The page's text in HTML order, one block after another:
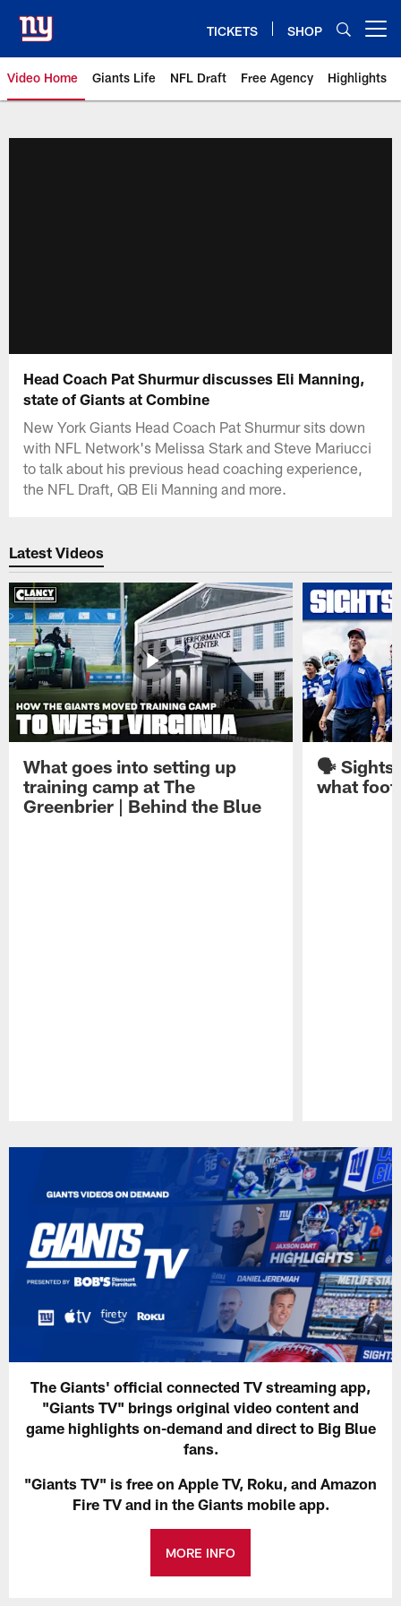
main
content
TICKETS SHOP
Video Home Giants Life NFL Draft Free Agency Highlights
Head Coach Pat Shurmur discusses Eli Manning,
state of Giants at Combine
New York Giants Head Coach Pat Shurmur sits down
with NFL Network's Melissa Stark and Steve Mariucci
to talk about his previous head coaching experience,
the NFL Draft, QB Eli Manning and more.
Latest Videos
What goes into setting up
training camp at The
Greenbrier | Behind the Blue
🗣️ Sights
what
The Giants' official connected TV streaming app,
"Giants TV" brings original video content and
game highlights on-demand and direct to Big Blue
fans.
"Giants TV" is free on Apple TV, Roku, and Amazon
Fire TV and in the Giants mobile app.
MORE INFO